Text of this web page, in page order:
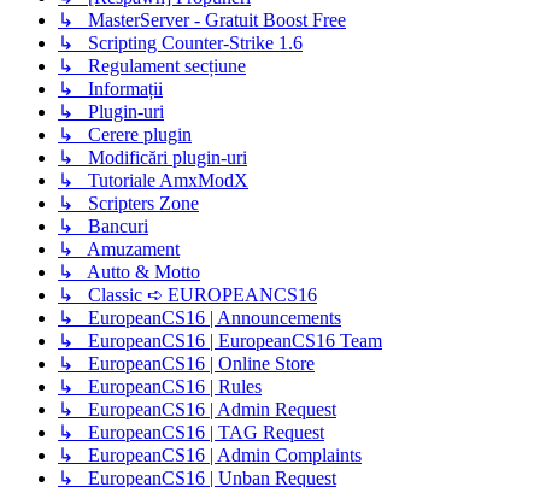
↳ MasterServer - Gratuit Boost Free
↳ Scripting Counter-Strike 1.6
↳ Regulament secțiune
↳ Informații
↳ Plugin-uri
↳ Cerere plugin
↳ Modificări plugin-uri
↳ Tutoriale AmxModX
↳ Scripters Zone
↳ Bancuri
↳ Amuzament
↳ Autto & Motto
↳ Classic ➪ EUROPEANCS16
↳ EuropeanCS16 | Announcements
↳ EuropeanCS16 | EuropeanCS16 Team
↳ EuropeanCS16 | Online Store
↳ EuropeanCS16 | Rules
↳ EuropeanCS16 | Admin Request
↳ EuropeanCS16 | TAG Request
↳ EuropeanCS16 | Admin Complaints
↳ EuropeanCS16 | Unban Request